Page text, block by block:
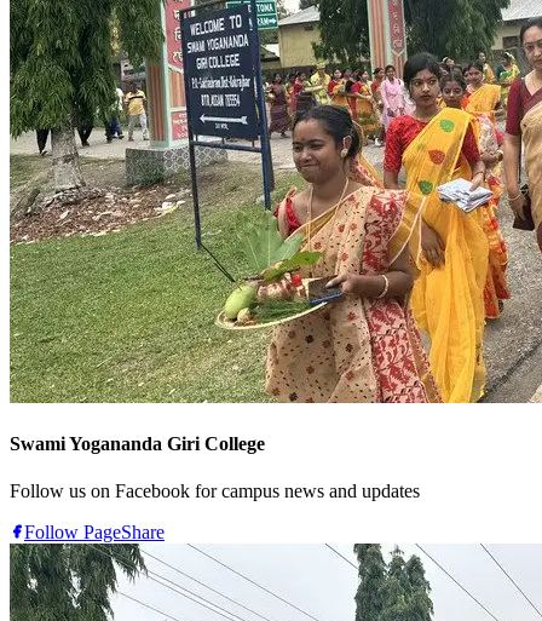
Swami Yogananda Giri College
Follow us on Facebook for campus news and updates
Follow PageShare